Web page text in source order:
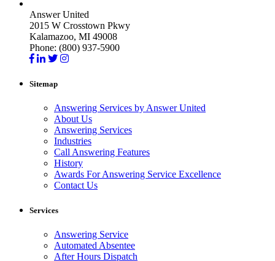
Answer United
2015 W Crosstown Pkwy
Kalamazoo, MI 49008
Phone: (800) 937-5900
Sitemap
Answering Services by Answer United
About Us
Answering Services
Industries
Call Answering Features
History
Awards For Answering Service Excellence
Contact Us
Services
Answering Service
Automated Absentee
After Hours Dispatch